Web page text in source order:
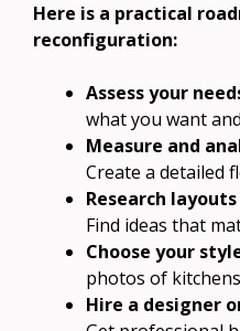
Here is a practical
reconfiguration:
Assess your
what you want
Measure and
Create a detailed
Research
Find ideas that
Choose your
photos of
Hire a designer